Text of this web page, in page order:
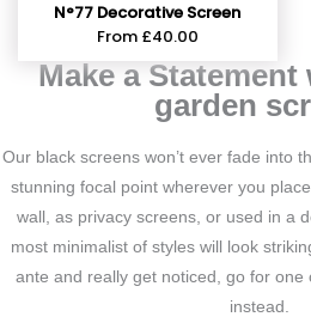
N°77 Decorative Screen
From £40.00
Make a
garden
Our black screens won’t ever fade into
stunning focal point wherever you
wall, as privacy screens, or used in a
most minimalist of styles will look
ante and really get noticed, go for one
instead.